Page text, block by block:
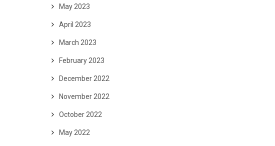
May 2023
April 2023
March 2023
February 2023
December 2022
November 2022
October 2022
May 2022